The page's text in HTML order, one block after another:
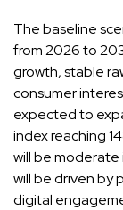
The baseline
from 2026 to
growth, stable
consumer
expected to
index reaching
will be
will be driven by
digital